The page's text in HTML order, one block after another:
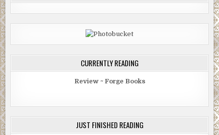
CURRENTLY READING
Review ~ Forge Books
JUST FINISHED READING